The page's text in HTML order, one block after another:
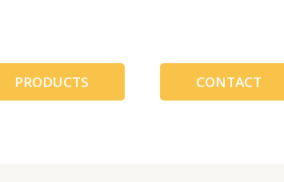
PRODUCTS CONTACT